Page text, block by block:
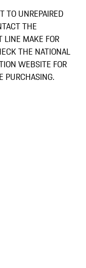
TO UNREPAIRED
THE
LINE MAKE FOR
THE NATIONAL
WEBSITE FOR
PURCHASING.